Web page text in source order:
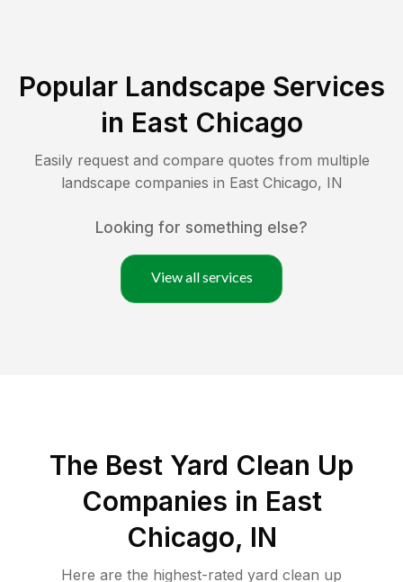
Popular Landscape Services
in East Chicago
Easily request and compare quotes from multiple
landscape companies in East Chicago, IN
Looking for something else?
View all services
The Best Yard Clean Up
Companies in East
Chicago, IN
Here are the highest-rated yard clean up